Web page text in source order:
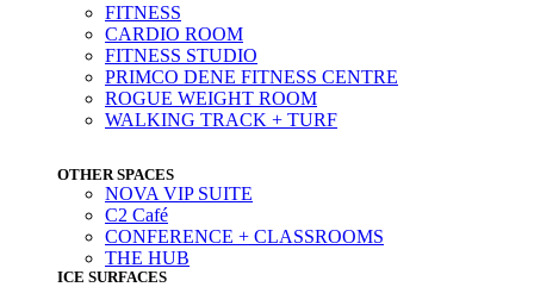
FITNESS
CARDIO ROOM
FITNESS STUDIO
PRIMCO DENE FITNESS CENTRE
ROGUE WEIGHT ROOM
WALKING TRACK + TURF
OTHER SPACES
NOVA VIP SUITE
C2 Café
CONFERENCE + CLASSROOMS
THE HUB
ICE SURFACES